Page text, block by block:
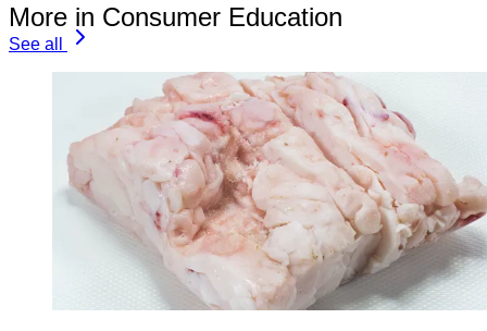
More in Consumer Education
See all